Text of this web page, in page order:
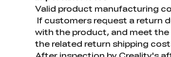
Valid product manufacturing
If customers request a return
with the product, and meet the
the related return shipping